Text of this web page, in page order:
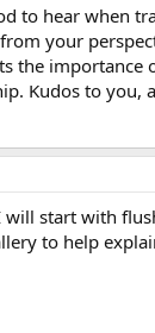
to hear when
your
the
Kudos to you,
start with
to help